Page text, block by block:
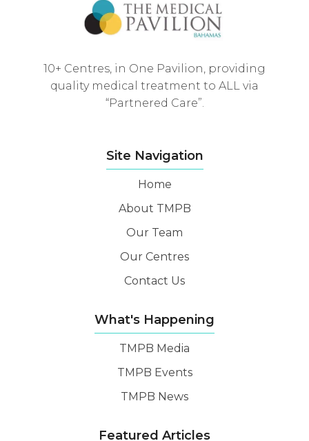
10+ Centres, in One Pavilion, providing
quality medical treatment to ALL via
“Partnered Care”.
Site Navigation
Home
About TMPB
Our Team
Our Centres
Contact Us
What's Happening
TMPB Media
TMPB Events
TMPB News
Featured Articles